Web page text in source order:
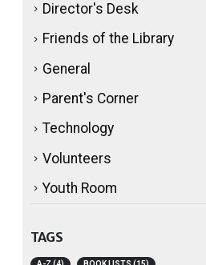
Director's Desk
Friends of the Library
General
Parent's Corner
Technology
Volunteers
Youth Room
TAGS